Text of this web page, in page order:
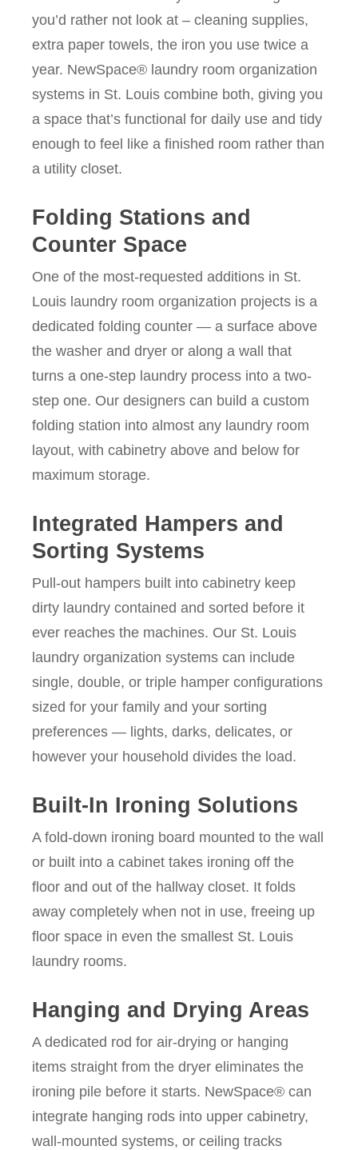
you’d rather not look at – cleaning supplies,
extra paper towels, the iron you use twice a
year. NewSpace® laundry room organization
systems in St. Louis combine both, giving you
a space that’s functional for daily use and tidy
enough to feel like a finished room rather than
a utility closet.
Folding Stations and
Counter Space
One of the most-requested additions in St.
Louis laundry room organization projects is a
dedicated folding counter — a surface above
the washer and dryer or along a wall that
turns a one-step laundry process into a two-
step one. Our designers can build a custom
folding station into almost any laundry room
layout, with cabinetry above and below for
maximum storage.
Integrated Hampers and
Sorting Systems
Pull-out hampers built into cabinetry keep
dirty laundry contained and sorted before it
ever reaches the machines. Our St. Louis
laundry organization systems can include
single, double, or triple hamper configurations
sized for your family and your sorting
preferences — lights, darks, delicates, or
however your household divides the load.
Built-In Ironing Solutions
A fold-down ironing board mounted to the wall
or built into a cabinet takes ironing off the
floor and out of the hallway closet. It folds
away completely when not in use, freeing up
floor space in even the smallest St. Louis
laundry rooms.
Hanging and Drying Areas
A dedicated rod for air-drying or hanging
items straight from the dryer eliminates the
ironing pile before it starts. NewSpace® can
integrate hanging rods into upper cabinetry,
wall-mounted systems, or ceiling tracks